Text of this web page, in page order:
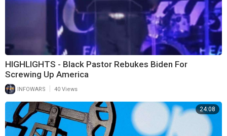
HIGHLIGHTS - Black Pastor Rebukes Biden For
Screwing Up America
INFOWARS 40 Views
24:08